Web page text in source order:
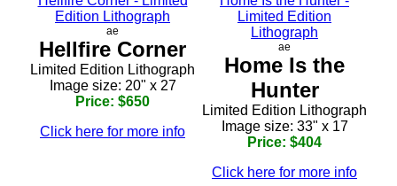
ae
Hellfire Corner
Limited Edition Lithograph
Image size: 20" x 27
Price: $650
Click here for more info
ae
Home Is the
Hunter
Limited Edition Lithograph
Image size: 33" x 17
Price: $404
Click here for more info